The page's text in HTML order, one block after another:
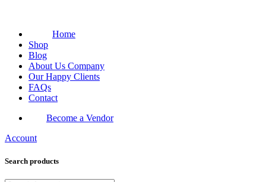
Home
Shop
Blog
About Us Company
Our Happy Clients
FAQs
Contact
Become a Vendor
Account
Search products